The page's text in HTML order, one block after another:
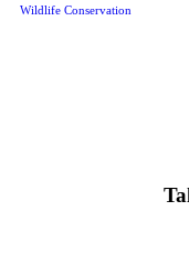
Wildlife Conservation